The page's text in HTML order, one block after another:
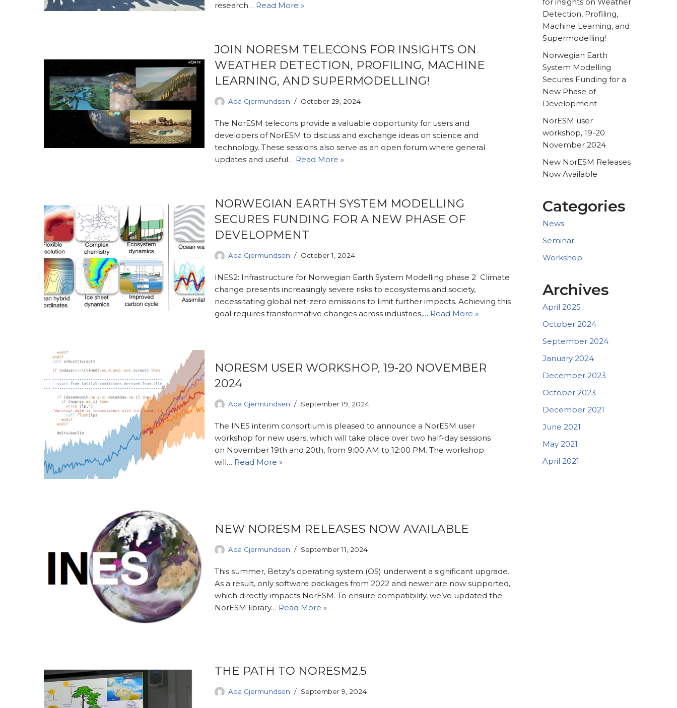
research… Read More »
JOIN NORESM TELECONS FOR INSIGHTS ON
WEATHER DETECTION, PROFILING, MACHINE
LEARNING, AND SUPERMODELLING!
Ada Gjermundsen October 29, 2024
The NorESM telecons provide a valuable opportunity for users and
developers of NorESM to discuss and exchange ideas on science and
technology. These sessions also serve as an open forum where general
updates and useful… Read More »
NORWEGIAN EARTH SYSTEM MODELLING
SECURES FUNDING FOR A NEW PHASE OF
DEVELOPMENT
Ada Gjermundsen October 1, 2024
INES2: Infrastructure for Norwegian Earth System Modelling phase 2 Climate
change presents increasingly severe risks to ecosystems and society,
necessitating global net-zero emissions to limit further impacts. Achieving this
goal requires transformative changes across industries,… Read More »
NORESM USER WORKSHOP, 19-20 NOVEMBER
2024
Ada Gjermundsen September 19, 2024
The INES interim consortium is pleased to announce a NorESM user
workshop for new users, which will take place over two half-day sessions
on November 19th and 20th, from 9:00 AM to 12:00 PM. The workshop
will… Read More »
NEW NORESM RELEASES NOW AVAILABLE
Ada Gjermundsen September 11, 2024
This summer, Betzy’s operating system (OS) underwent a significant upgrade.
As a result, only software packages from 2022 and newer are now supported,
which directly impacts NorESM. To ensure compatibility, we’ve updated the
NorESM library… Read More »
THE PATH TO NORESM2.5
Ada Gjermundsen September 9, 2024
Detection, Profiling,
Machine Learning, and
Supermodelling!
Norwegian Earth
System Modelling
Secures Funding for a
New Phase of
Development
NorESM user
workshop, 19-20
November 2024
New NorESM Releases
Now Available
Categories
News
Seminar
Workshop
Archives
April 2025
October 2024
September 2024
January 2024
December 2023
October 2023
December 2021
June 2021
May 2021
April 2021